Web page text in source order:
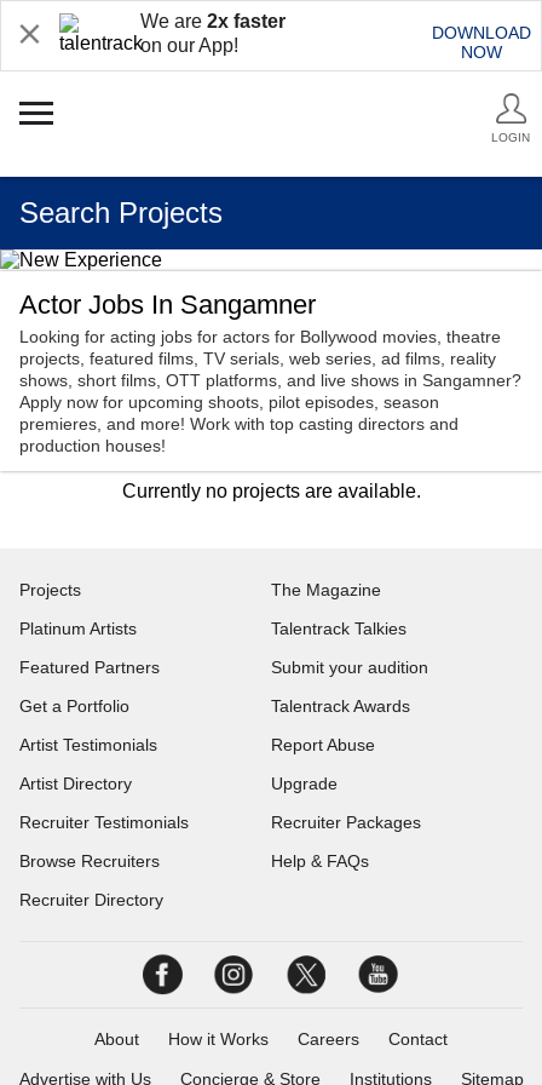
We are 2x faster
on our App!
DOWNLOAD
NOW
LOGIN
Search Projects
Actor Jobs In Sangamner
Looking for acting jobs for actors for Bollywood movies, theatre
projects, featured films, TV serials, web series, ad films, reality
shows, short films, OTT platforms, and live shows in Sangamner?
Apply now for upcoming shoots, pilot episodes, season
premieres, and more! Work with top casting directors and
production houses!
Currently no projects are available.
Projects
Platinum Artists
Featured Partners
Get a Portfolio
Artist Testimonials
Artist Directory
Recruiter Testimonials
Browse Recruiters
Recruiter Directory
The Magazine
Talentrack Talkies
Submit your audition
Talentrack Awards
Report Abuse
Upgrade
Recruiter Packages
Help & FAQs
About How it Works Careers Contact
Advertise with Us Concierge & Store Institutions Sitemap